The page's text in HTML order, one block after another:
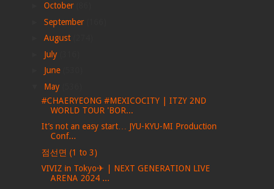
October
September
August
July
June
May
#CHAERYEONG #MEXICOCITY | ITZY 2ND
WORLD TOUR 'BOR...
It’s not an easy start… JYU-KYU-MI Production
Conf...
점선면 (1 to 3)
VIVIZ in Tokyo✈ | NEXT GENERATION LIVE
ARENA 2024 ...